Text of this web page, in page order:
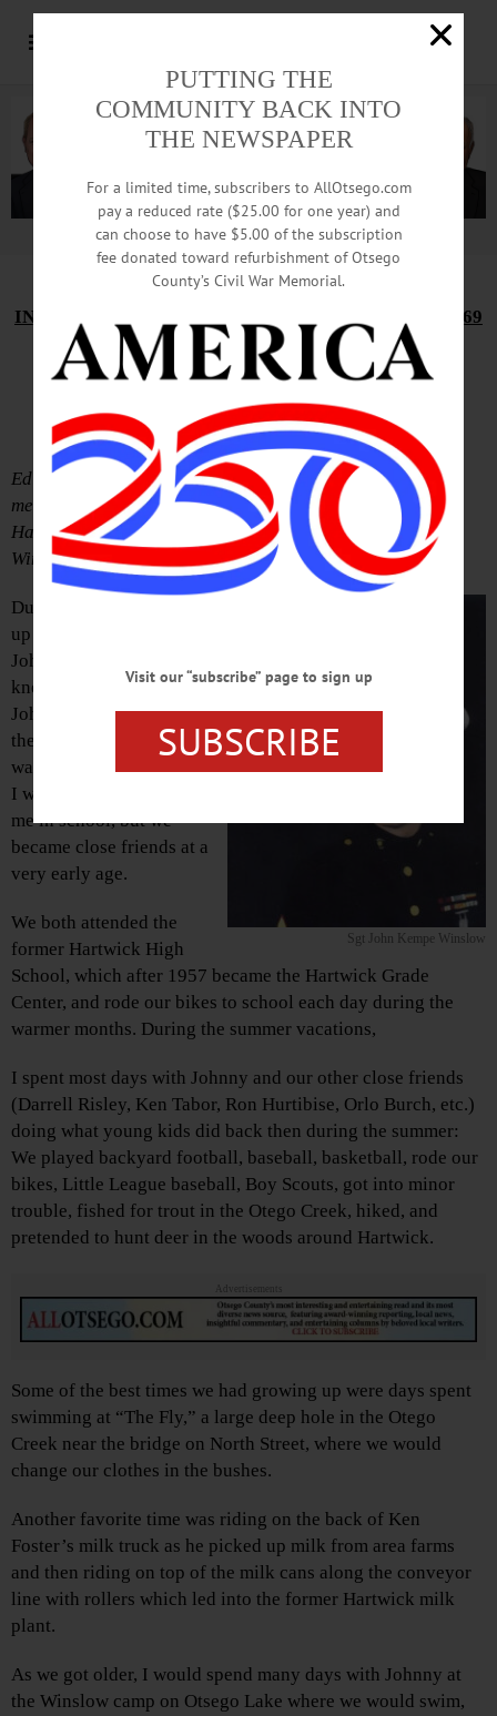
Advertisement.Advertise with us
IN MEMORIAM: JOHN KEMPE WINSLOW, 1947-1969
Ceremony Evokes
Hartwick Boyhood
Editor’s Note: K. Wayne Bunn recounted these boyhood
memories at the rededication of Route 205 through
Hartwick hamlet in honor of Marine Sgt. John Kempe
Winslow Monday, Oct. 5.
Sgt John Kempe Winslow
During the 1950s, I grew
up two houses from Sgt.
John Kempe Winslow,
known back then as
Johnny, on South Street in
the hamlet of Hartwick. He
was one year younger than
I was, and one year below
me in school, but we
became close friends at a
very early age.
We both attended the
former Hartwick High
School, which after 1957 became the Hartwick Grade
Center, and rode our bikes to school each day during the
warmer months. During the summer vacations,
I spent most days with Johnny and our other close friends
(Darrell Risley, Ken Tabor, Ron Hurtibise, Orlo Burch, etc.)
doing what young kids did back then during the summer:
We played backyard football, baseball, basketball, rode our
bikes, Little League baseball, Boy Scouts, got into minor
trouble, fished for trout in the Otego Creek, hiked, and
pretended to hunt deer in the woods around Hartwick.
Advertisements
Some of the best times we had growing up were days spent
swimming at “The Fly,” a large deep hole in the Otego
Creek near the bridge on North Street, where we would
change our clothes in the bushes.
Another favorite time was riding on the back of Ken
Foster’s milk truck as he picked up milk from area farms
and then riding on top of the milk cans along the conveyor
line with rollers which led into the former Hartwick milk
plant.
As we got older, I would spend many days with Johnny at
the Winslow camp on Otsego Lake where we would swim,
PUTTING THE
COMMUNITY BACK INTO
THE NEWSPAPER
For a limited time, subscribers to AllOtsego.com
pay a reduced rate ($25.00 for one year) and
can choose to have $5.00 of the subscription
fee donated toward refurbishment of Otsego
County’s Civil War Memorial.
Visit our “subscribe” page to sign up
SUBSCRIBE